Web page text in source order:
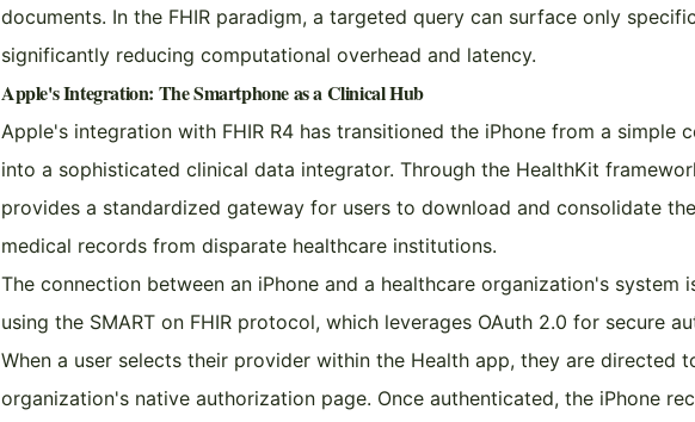
documents. In the FHIR paradigm, a targeted query can surface only
significantly reducing computational overhead and latency.
Apple's Integration: The Smartphone as a Clinical Hub
Apple's integration with FHIR R4 has transitioned the iPhone from a simple
into a sophisticated clinical data integrator. Through the HealthKit
provides a standardized gateway for users to download and consolidate
medical records from disparate healthcare institutions.
The connection between an iPhone and a healthcare organization's system
using the SMART on FHIR protocol, which leverages OAuth 2.0 for secure
When a user selects their provider within the Health app, they are directed
organization's native authorization page. Once authenticated, the iPhone